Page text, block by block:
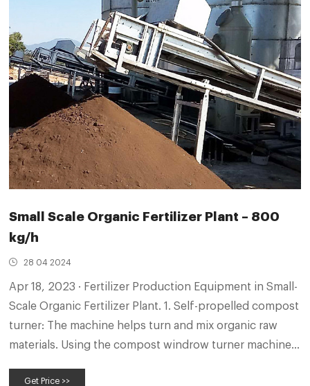
Small Scale Organic Fertilizer Plant – 800
kg/h
28 04 2024
Apr 18, 2023 · Fertilizer Production Equipment in Small-
Scale Organic Fertilizer Plant. 1. Self-propelled compost
turner: The machine helps turn and mix organic raw
materials. Using the compost windrow turner machine,
Get Price >>